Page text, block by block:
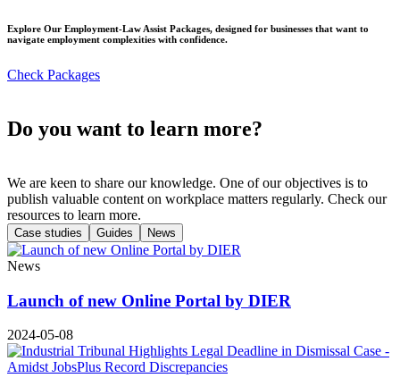
Explore Our Employment-Law Assist Packages, designed for businesses that want to
navigate employment complexities with confidence.
Check Packages
Do you want to learn more?
We are keen to share our knowledge. One of our objectives is to
publish valuable content on workplace matters regularly. Check our
resources to learn more.
Case studies Guides News
News
Launch of new Online Portal by DIER
2024-05-08